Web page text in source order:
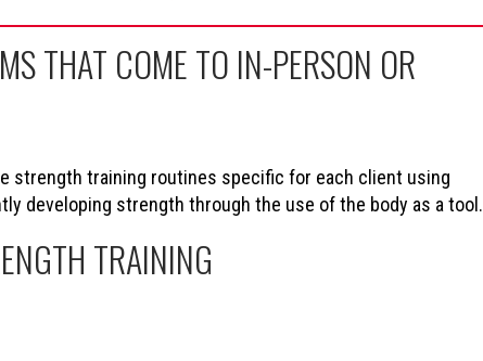
THAT COME TO IN-PERSON OR
strength training routines specific for each client using
developing strength through the use of the body as a tool.
TRAINING